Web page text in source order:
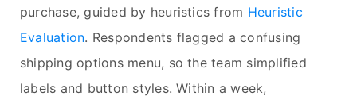
purchase, guided by heuristics from Heuristic
Evaluation. Respondents flagged a confusing
shipping options menu, so the team simplified
labels and button styles. Within a week,